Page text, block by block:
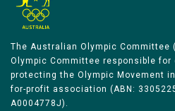
The Australian Olympic Committee
Olympic Committee responsible for
protecting the Olympic Movement
for-profit association (ABN:
A0004778J).